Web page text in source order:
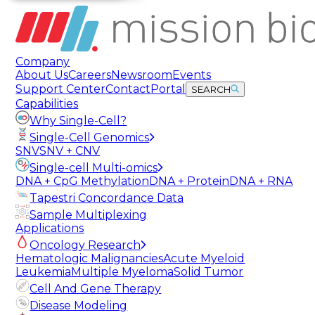
Company
About UsCareersNewsroom Events
Support CenterContact Portal SEARCH
Capabilities
Why Single-Cell?
Single-Cell Genomics
SNVSNV + CNV
Single-cell Multi-omics
DNA + CpG Methylation DNA + Protein DNA + RNA
Tapestri Concordance Data
Sample Multiplexing
Applications
Oncology Research
Hematologic MalignanciesAcute Myeloid
Leukemia Multiple MyelomaSolid Tumor
Cell And Gene Therapy
Disease Modeling